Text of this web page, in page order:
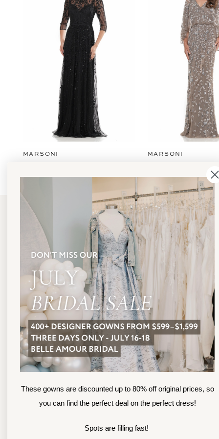
12
MARSONI MARSONI
TOLEDO LOCATION
(419) 244‑1812
133 N MICHIGAN ST
TOLEDO, OHIO
4 3 6 0 4
APPOINTMENTS
HOURS
SUN & MON | CLOSED
TU & TH | 12PM-7PM
WED | 12PM-5PM
FRI | 12PM-5PM
SAT | 10AM-4PM
4
These gowns are discounted up to 80% off original prices, so
you can find the perfect deal on the perfect dress!
Spots are filling fast!